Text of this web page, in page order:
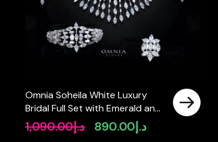
Omnia Soheila White Luxury
Bridal Full Set with Emerald and
Pear-Cut High-Quality
Simulated Diamonds Rhodium
د.إ1,090.00
Original
د.إ890.00
Current